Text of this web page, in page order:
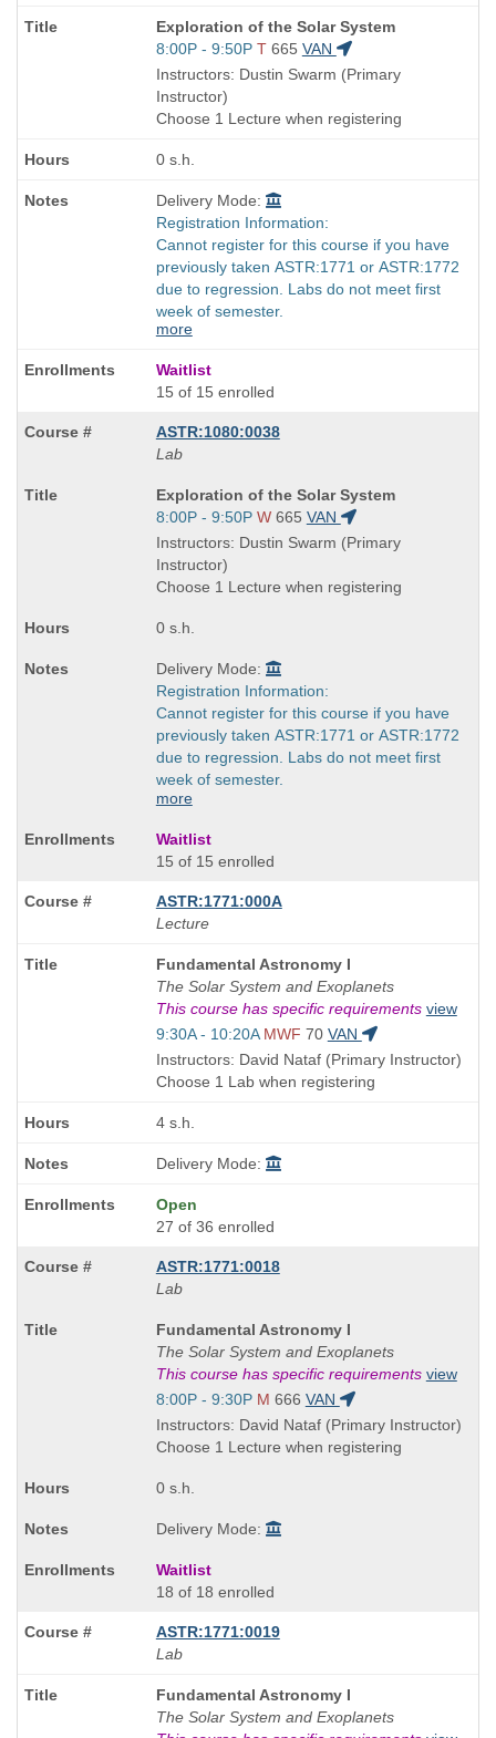
Course
Title
is
Exploration of the Solar System
Start
and
end
times:
8:00P - 9:50P T 665 VAN
Instructors: Dustin Swarm (Primary
Instructor)
Choose 1 Lecture when registering
0 s.h.
Delivery Mode:
Registration Information:
Cannot register for this course if you have
previously taken ASTR:1771 or ASTR:1772
due to regression. Labs do not meet first
week of semester.
more
Waitlist
15 of 15 enrolled
ASTR:1080:0038
Lab
Course
Title
is
Exploration of the Solar System
Start
and
end
times:
8:00P - 9:50P W 665 VAN
Instructors: Dustin Swarm (Primary
Instructor)
Choose 1 Lecture when registering
0 s.h.
Delivery Mode:
Registration Information:
Cannot register for this course if you have
previously taken ASTR:1771 or ASTR:1772
due to regression. Labs do not meet first
week of semester.
more
Waitlist
15 of 15 enrolled
ASTR:1771:000A
Lecture
Course
Title
is
Fundamental Astronomy I
The Solar System and Exoplanets
This course has specific requirements view
Start
and
end
9:30A - 10:20A MWF 70 VAN
Instructors: David Nataf (Primary Instructor)
Choose 1 Lab when registering
4 s.h.
Delivery Mode:
Open
27 of 36 enrolled
ASTR:1771:0018
Lab
Course
Title
is
Fundamental Astronomy I
The Solar System and Exoplanets
This course has specific requirements view
Start
and
end
8:00P - 9:30P M 666 VAN
Instructors: David Nataf (Primary Instructor)
Choose 1 Lecture when registering
0 s.h.
Delivery Mode:
Waitlist
18 of 18 enrolled
ASTR:1771:0019
Lab
Course
Title
Fundamental Astronomy I
The Solar System and Exoplanets